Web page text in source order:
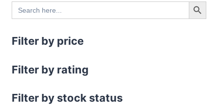
Search
for:
Filter by price
Filter by rating
Filter by stock status